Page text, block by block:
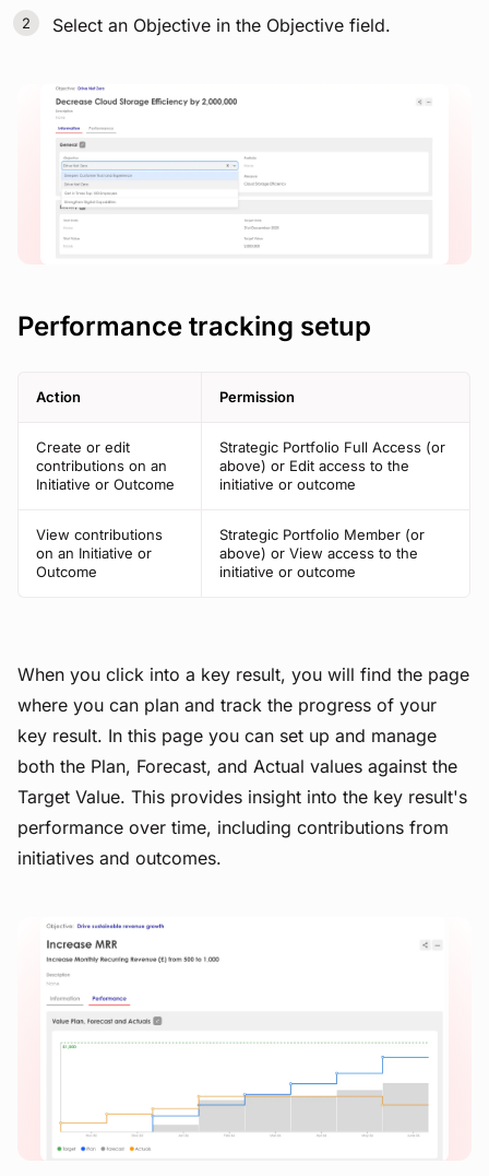
Select an Objective in the Objective field.
View image
Performance tracking setup
Action Permission
Create or edit
contributions on an
Initiative or Outcome
Strategic Portfolio Full Access (or
above) or Edit access to the
initiative or outcome
View contributions
on an Initiative or
Outcome
Strategic Portfolio Member (or
above) or View access to the
initiative or outcome
When you click into a key result, you will find the page
where you can plan and track the progress of your
key result. In this page you can set up and manage
both the Plan, Forecast, and Actual values against the
Target Value. This provides insight into the key result's
performance over time, including contributions from
initiatives and outcomes.